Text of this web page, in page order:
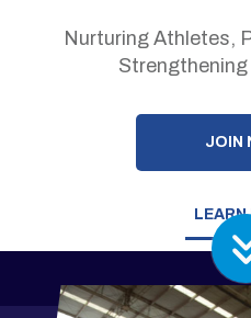
Nurturing Athletes,
JOIN
LEARN